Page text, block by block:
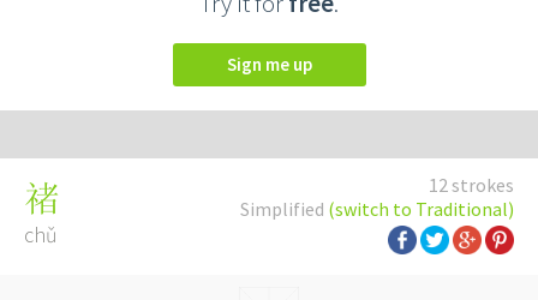
Sign me up
12 strokes
Simplified (switch to Traditional)
禇
chǔ